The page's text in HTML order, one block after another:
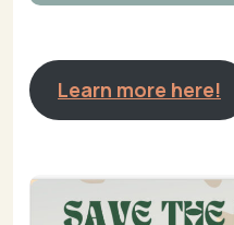
Learn more here!